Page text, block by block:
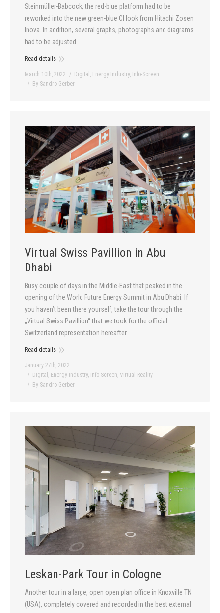
Steinmüller-Babcock, the red-blue platform had to be
reworked into the new green-blue CI look from Hitachi Zosen
Inova. In addition, several graphs, photographs and diagrams
had to be adjusted.
Read details
March 10th, 2022 Digital Energy Industry, Info-Screen
By Sandro Gerber
Virtual Swiss Pavillion in Abu
Dhabi
Busy couple of days in the Middle-East that peaked in the
opening of the World Future Energy Summit in Abu Dhabi. If
you haven’t been there yourself, take the tour through the
„Virtual Swiss Pavillion“ that we took for the official
Switzerland representation hereafter.
Read details
January 27th, 2022
Digital , Energy Industry, Info-Screen, Virtual Reality
By Sandro Gerber
Leskan-Park Tour in Cologne
Another tour in a large, open open plan office in Knoxville TN
(USA), completely covered and recorded in the best external